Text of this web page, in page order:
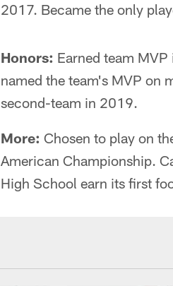
2017. Became the only
Honors: Earned team
named the team's MVP on
second-team in 2019.
More: Chosen to play on
American Championship.
High School earn its first